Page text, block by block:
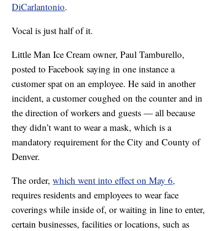
DiCarlantonio.
Vocal is just half of it.
Little Man Ice Cream owner, Paul Tamburello,
posted to Facebook saying in one instance a
customer spat on an employee. He said in another
incident, a customer coughed on the counter and in
the direction of workers and guests — all because
they didn’t want to wear a mask, which is a
mandatory requirement for the City and County of
Denver.
The order,which went into effect on May 6,
requires residents and employees to wear face
coverings while inside of, or waiting in line to enter,
certain businesses, facilities or locations, such as